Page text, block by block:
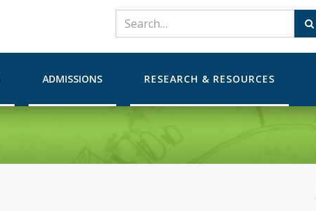
ADMISSIONS RESEARCH & RESOURCES